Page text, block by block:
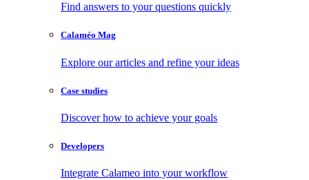
Find answers to your questions quickly
Calaméo Mag
Explore our articles and refine your ideas
Case studies
Discover how to achieve your goals
Developers
Integrate Calameo into your workflow